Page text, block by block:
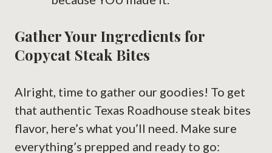
Gather Your Ingredients for
Copycat Steak Bites
Alright, time to gather our goodies! To get
that authentic Texas Roadhouse steak bites
flavor, here’s what you’ll need. Make sure
everything’s prepped and ready to go: